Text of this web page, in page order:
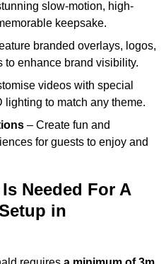
slow-motion, high-
keepsake.
branded overlays, logos,
to enhance brand visibility.
videos with special
lighting to match any theme.
– Create fun and
for guests to enjoy and
Needed For A
in